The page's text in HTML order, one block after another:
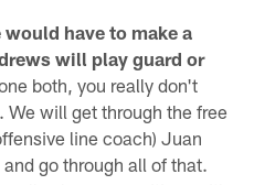
have to make a
will play guard or
both, you really don't
will get through the free
line coach) Juan
go through all of that.